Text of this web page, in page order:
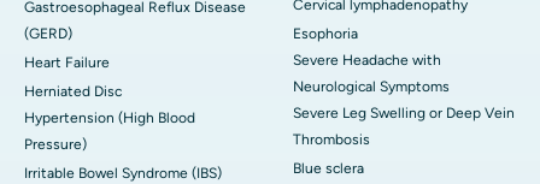
Gastroesophageal Reflux Disease
(GERD)
Heart Failure
Herniated Disc
Hypertension (High Blood
Pressure)
Irritable Bowel Syndrome (IBS)
Cervical lymphadenopathy
Esophoria
Severe Headache with
Neurological Symptoms
Severe Leg Swelling or Deep Vein
Thrombosis
Blue sclera